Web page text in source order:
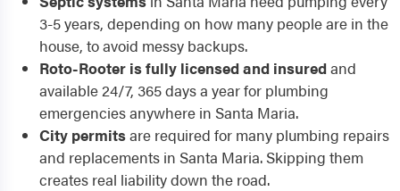
3-5 years, depending on how many people are in the
house, to avoid messy backups.
Roto-Rooter is fully licensed and insuredand
available 24/7, 365 days a year for plumbing
emergencies anywhere in Santa Maria.
City permitsare required for many plumbing repairs
and replacements in Santa Maria. Skipping them
creates real liability down the road.